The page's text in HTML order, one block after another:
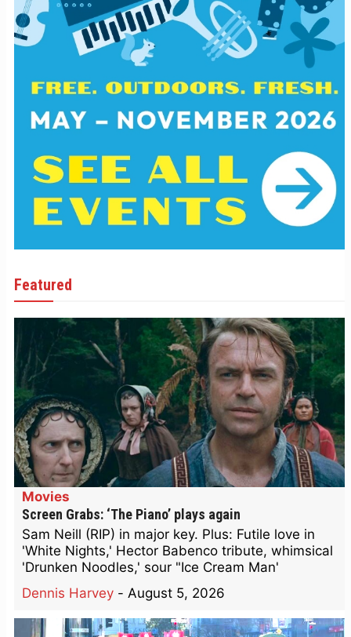
Featured
Movies
Screen Grabs: ‘The Piano’ plays again
Sam Neill (RIP) in major key. Plus: Futile love in
'White Nights,' Hector Babenco tribute, whimsical
'Drunken Noodles,' sour "Ice Cream Man'
Dennis Harvey - August 5, 2026